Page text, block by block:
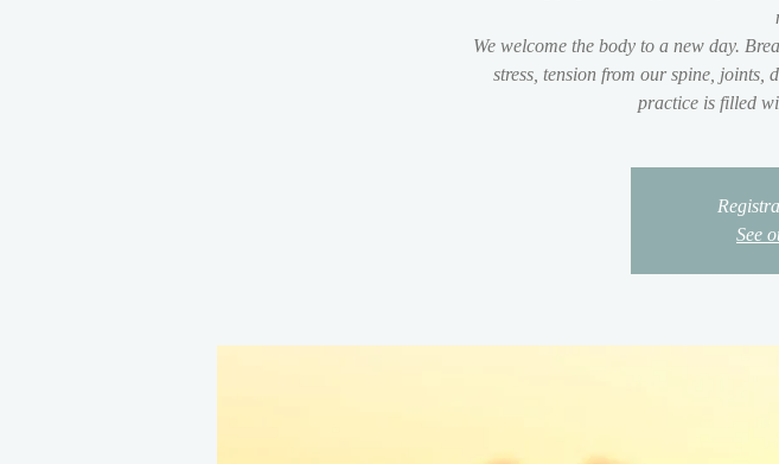
We welcome the body to a new day.
stress, tension from our spine, joints,
practice is filled
See